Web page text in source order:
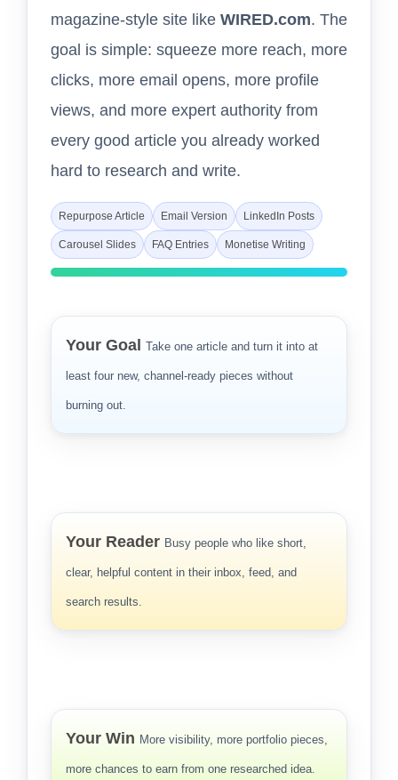
magazine-style site like WIRED.com. The
goal is simple: squeeze more reach, more
clicks, more email opens, more profile
views, and more expert authority from
every good article you already worked
hard to research and write.
Repurpose Article Email Version LinkedIn Posts
Carousel Slides FAQ Entries Monetise Writing
Your Goal Take one article and turn it into at
least four new, channel-ready pieces without
burning out.
Your Reader Busy people who like short,
clear, helpful content in their inbox, feed, and
search results.
Your Win More visibility, more portfolio pieces,
more chances to earn from one researched idea.